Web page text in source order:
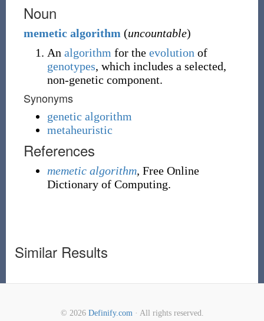
Noun
memetic algorithm (uncountable)
An algorithm for the evolution of
genotypes, which includes a selected,
non-genetic component.
Synonyms
genetic algorithm
metaheuristic
References
memetic algorithm, Free Online
Dictionary of Computing.
Similar Results
© 2026 Definify.com· All rights reserved.